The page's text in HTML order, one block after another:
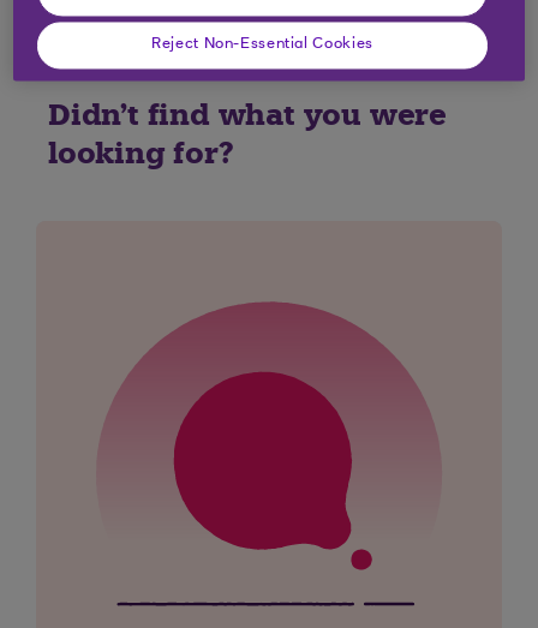
Didn't find what you were
looking for?
Reject Non-Essential Cookies